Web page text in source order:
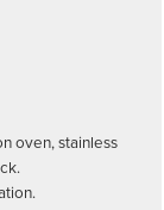
oven, stainless